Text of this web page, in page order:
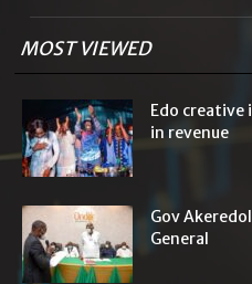
MOST VIEWED
Edo creative
in revenue
Gov
General